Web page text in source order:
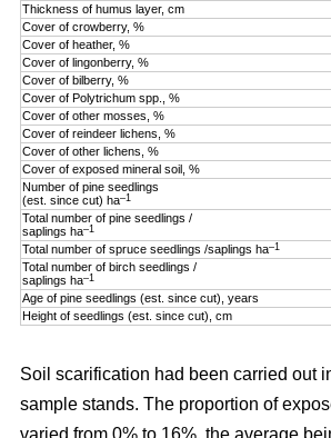
Thickness of humus layer, cm
Cover of crowberry, %
Cover of heather, %
Cover of lingonberry, %
Cover of bilberry, %
Cover of Polytrichum spp., %
Cover of other mosses, %
Cover of reindeer lichens, %
Cover of other lichens, %
Cover of exposed mineral soil, %
Number of pine seedlings
(est. since cut) ha–1
Total number of pine seedlings /
saplings ha–1
Total number of spruce seedlings /saplings ha–1
Total number of birch seedlings /
saplings ha–1
Age of pine seedlings (est. since cut), years
Height of seedlings (est. since cut), cm
Soil scarification had been carried out
sample stands. The proportion of